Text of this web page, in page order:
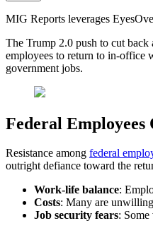
MIG Reports leverages
The Trump 2.0 push to cut
employees to return to in-office
government jobs.
Federal Employees
Resistance among federal
outright defiance toward the
Work-life balance:
Costs: Many are
Job security fears: